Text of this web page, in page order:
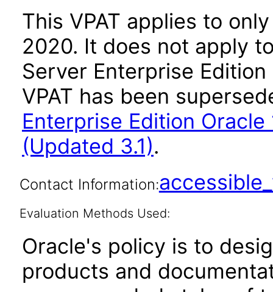
This VPAT applies to
2020. It does not apply
Server Enterprise
VPAT has been
Enterprise Edition Oracle
(Updated 3.1).
Contact Information:
Evaluation Methods Used:
Oracle's policy is to
products and